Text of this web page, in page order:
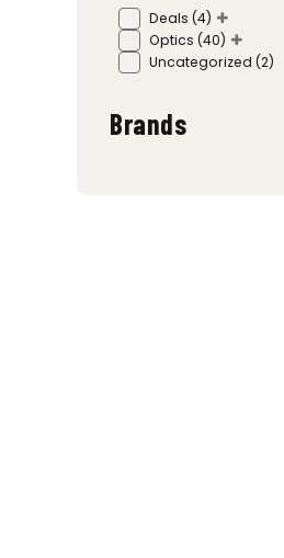
Deals (4)
Optics (40)
Uncategorized (2)
Brands